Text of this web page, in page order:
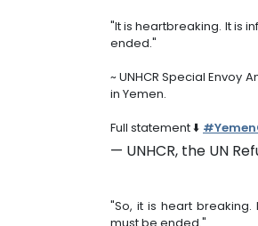
"It is heartbreaking. It is
ended."
~ UNHCR Special Envoy
in Yemen.
Full statement ⬇️
— UNHCR, the UN
"So, it is heart